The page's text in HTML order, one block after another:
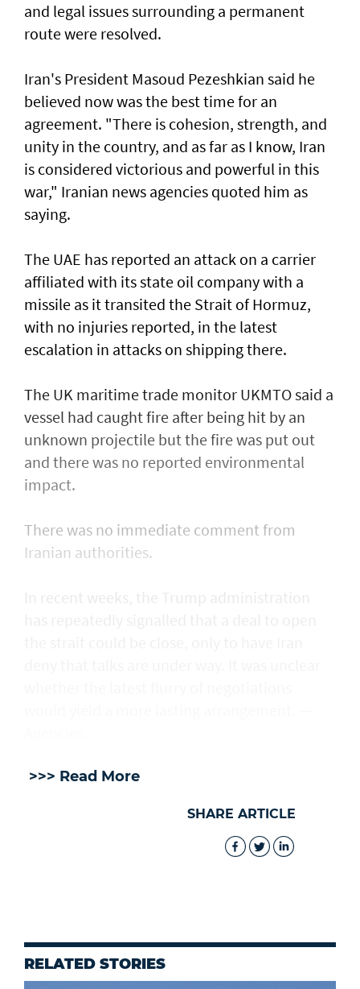
and legal issues surrounding a permanent
route were resolved.
Iran's President Masoud Pezeshkian said he
believed now was the best time for an
agreement. "There is cohesion, strength, and
unity in the country, and as far as I know, Iran
is considered victorious and powerful in this
war," Iranian news agencies quoted him as
saying.
The UAE has reported an attack on a carrier
affiliated with its state oil company with a
missile as it transited the ‌Strait of Hormuz,
with no injuries reported, in the latest
escalation in attacks on shipping there.
The UK maritime trade monitor UKMTO said a
vessel had caught fire after being ​hit by an
unknown projectile but the fire was put out
and there was no reported environmental
impact.
There was no immediate comment from
Iranian authorities.
>>> Read More
SHARE ARTICLE
RELATED STORIES